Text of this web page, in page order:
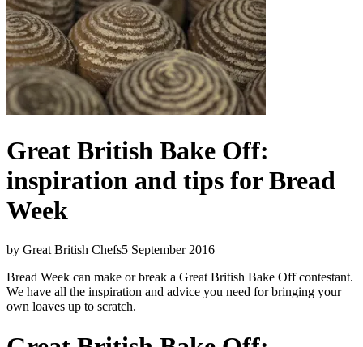
Great British Bake Off:
inspiration and tips for Bread
Week
by Great British Chefs5 September 2016
Bread Week can make or break a Great British Bake Off contestant.
We have all the inspiration and advice you need for bringing your
own loaves up to scratch.